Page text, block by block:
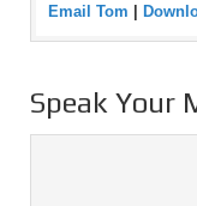
Email Tom
Speak Your